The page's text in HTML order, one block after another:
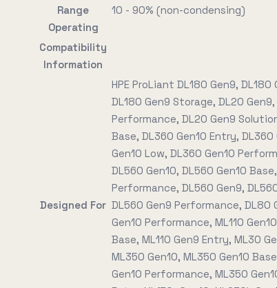
Range
Operating
10 - 90% (non-condensing)
Compatibility
Information
Designed For
HPE ProLiant DL180 Gen9,
DL180 Gen9 Storage, DL20
Performance, DL20 Gen9
Base, DL360 Gen10 Entry,
Gen10 Low, DL360 Gen10
DL560 Gen10, DL560 Gen10
Performance, DL560 Gen9,
DL560 Gen9 Performance, DL80
Gen10 Performance, ML110
Base, ML110 Gen9 Entry, ML30
ML350 Gen10, ML350 Gen10
Gen10 Performance, ML350